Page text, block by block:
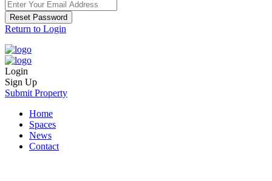
Reset Password
Return to Login
Login
Sign Up
Submit Property
Home
Spaces
News
Contact